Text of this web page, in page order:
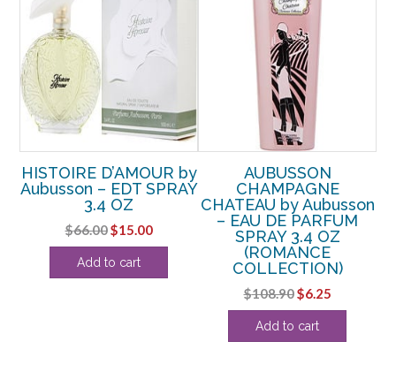
HISTOIRE D’AMOUR by
Aubusson – EDT SPRAY
3.4 OZ
$66.00Original
price
was:
$15.00Current
price
Add to cart
AUBUSSON
CHAMPAGNE
CHATEAU by Aubusson
– EAU DE PARFUM
SPRAY 3.4 OZ
(ROMANCE
COLLECTION)
$108.90Original
price
was:
$6.25Current
price
Add to cart